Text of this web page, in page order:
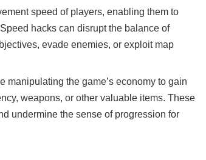
speed of players, enabling them to
hacks can disrupt the balance of
evade enemies, or exploit map
manipulating the game’s economy to gain
weapons, or other valuable items. These
undermine the sense of progression for